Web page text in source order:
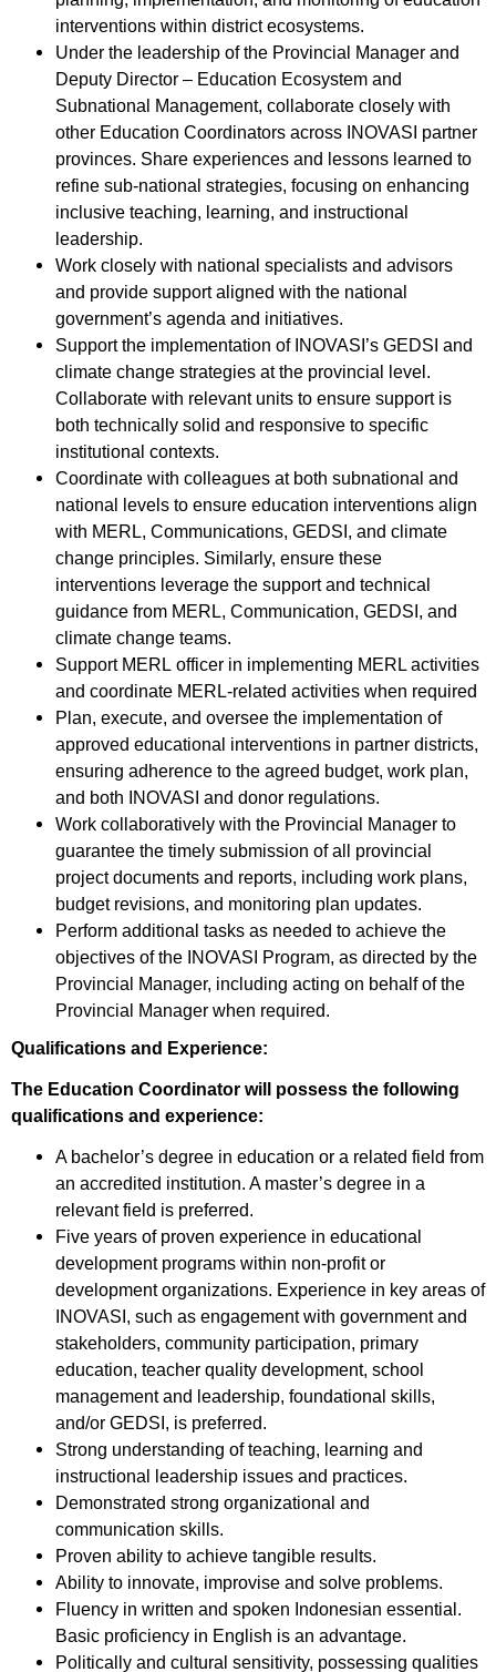
interventions within district ecosystems.
Under the leadership of the Provincial Manager and
Deputy Director – Education Ecosystem and
Subnational Management, collaborate closely with
other Education Coordinators across INOVASI partner
provinces. Share experiences and lessons learned to
refine sub-national strategies, focusing on enhancing
inclusive teaching, learning, and instructional
leadership.
Work closely with national specialists and advisors
and provide support aligned with the national
government’s agenda and initiatives.
Support the implementation of INOVASI’s GEDSI and
climate change strategies at the provincial level.
Collaborate with relevant units to ensure support is
both technically solid and responsive to specific
institutional contexts.
Coordinate with colleagues at both subnational and
national levels to ensure education interventions align
with MERL, Communications, GEDSI, and climate
change principles. Similarly, ensure these
interventions leverage the support and technical
guidance from MERL, Communication, GEDSI, and
climate change teams.
Support MERL officer in implementing MERL activities
and coordinate MERL-related activities when required
Plan, execute, and oversee the implementation of
approved educational interventions in partner districts,
ensuring adherence to the agreed budget, work plan,
and both INOVASI and donor regulations.
Work collaboratively with the Provincial Manager to
guarantee the timely submission of all provincial
project documents and reports, including work plans,
budget revisions, and monitoring plan updates.
Perform additional tasks as needed to achieve the
objectives of the INOVASI Program, as directed by the
Provincial Manager, including acting on behalf of the
Provincial Manager when required.
Qualifications and Experience:
The Education Coordinator will possess the following
qualifications and experience:
A bachelor’s degree in education or a related field from
an accredited institution. A master’s degree in a
relevant field is preferred.
Five years of proven experience in educational
development programs within non-profit or
development organizations. Experience in key areas of
INOVASI, such as engagement with government and
stakeholders, community participation, primary
education, teacher quality development, school
management and leadership, foundational skills,
and/or GEDSI, is preferred.
Strong understanding of teaching, learning and
instructional leadership issues and practices.
Demonstrated strong organizational and
communication skills.
Proven ability to achieve tangible results.
Ability to innovate, improvise and solve problems.
Fluency in written and spoken Indonesian essential.
Basic proficiency in English is an advantage.
Politically and cultural sensitivity, possessing qualities